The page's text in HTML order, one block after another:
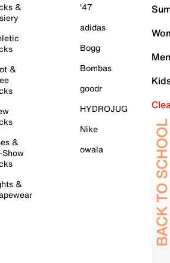
&
&
&
Show
&
'47
adidas
Bogg
Bombas
goodr
HYDROJUG
Nike
owala